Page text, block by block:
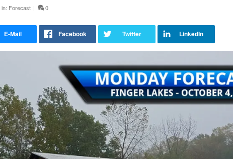
Forecast | 0